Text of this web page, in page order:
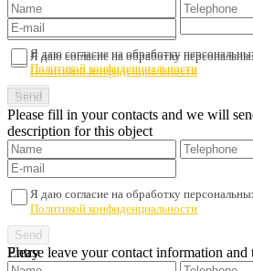
Я даю согласие на обработку
Политикой конфиденциальности
Я даю согласие на обработку
Политикой конфиденциальности
Please fill in your contacts and we will
description for this object
Я даю согласие на обработку
Политикой конфиденциальности
Please leave your contact information
Entry